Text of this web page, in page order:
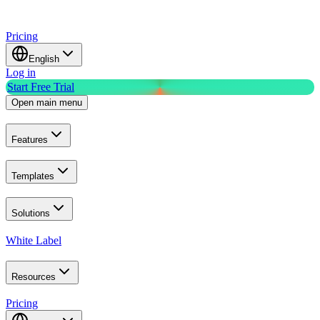
Pricing
English
Log in
Start Free Trial
Open main menu
Features
Templates
Solutions
White Label
Resources
Pricing